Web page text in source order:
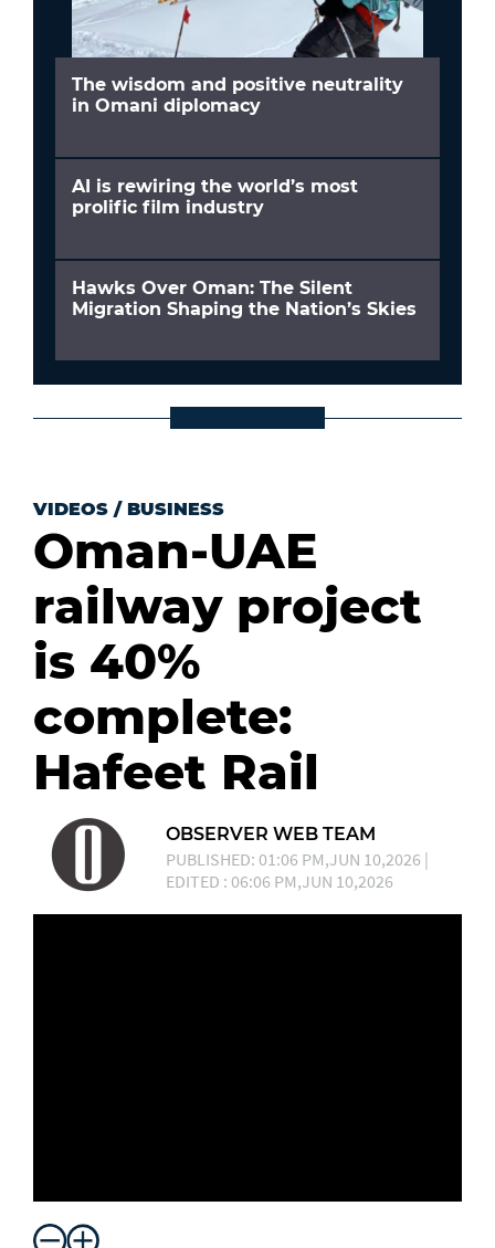
The wisdom and positive neutrality
in Omani diplomacy
AI is rewiring the world’s most
prolific film industry
Hawks Over Oman: The Silent
Migration Shaping the Nation’s Skies
VIDEOS / BUSINESS
Oman-UAE
railway project
is 40%
complete:
Hafeet Rail
OBSERVER WEB TEAM
PUBLISHED: 01:06 PM,JUN 10,2026 |
EDITED : 06:06 PM,JUN 10,2026